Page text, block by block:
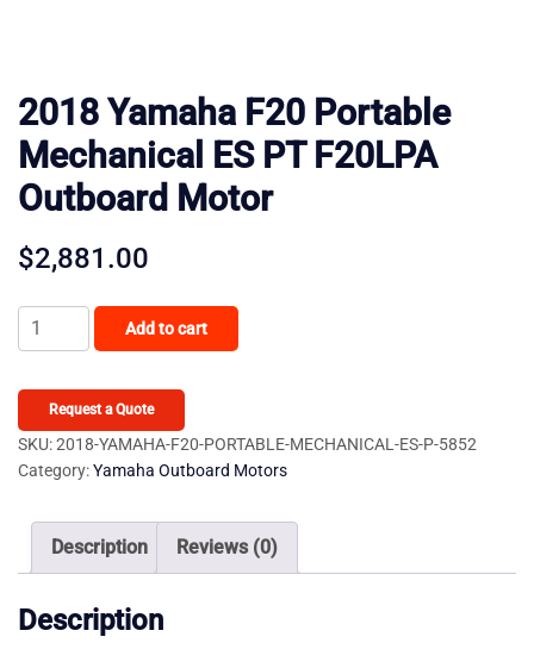
2018 Yamaha F20 Portable
Mechanical ES PT F20LPA
Outboard Motor
$2,881.00
2018
Yamaha
Portable
Mechanical
ES
F20LPA
Outboard
quantity
Add to cart
Request a Quote
SKU:2018-YAMAHA-F20-PORTABLE-MECHANICAL-ES-P-5852
Category:Yamaha Outboard Motors
Description Reviews (0)
Description